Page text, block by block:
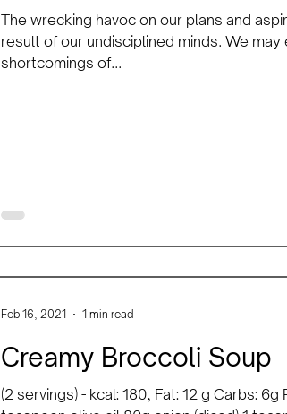
The wrecking havoc on our plans and
result of our undisciplined minds. We
shortcomings of...
Creamy Broccoli Soup
(2 servings) - kcal: 180, Fat: 12 g Carbs: 6g
Feb 16, 2021 1 min read